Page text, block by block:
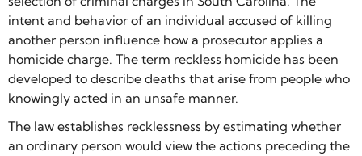
intent and behavior of an individual accused of killing
another person influence how a prosecutor applies a
homicide charge. The term reckless homicide has been
developed to describe deaths that arise from people who
knowingly acted in an unsafe manner.
The law establishes recklessness by estimating whether
an ordinary person would view the actions preceding the